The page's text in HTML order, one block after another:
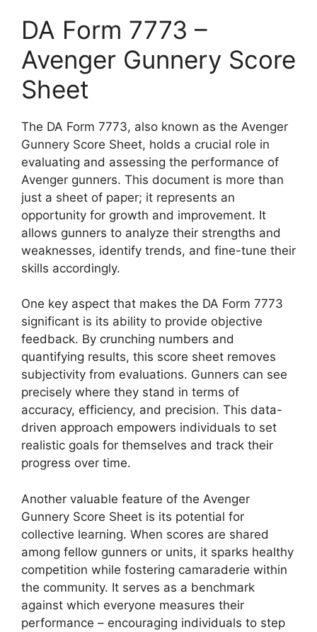
DA Form 7773 –
Avenger Gunnery Score
Sheet
The DA Form 7773, also known as the Avenger
Gunnery Score Sheet, holds a crucial role in
evaluating and assessing the performance of
Avenger gunners. This document is more than
just a sheet of paper; it represents an
opportunity for growth and improvement. It
allows gunners to analyze their strengths and
weaknesses, identify trends, and fine-tune their
skills accordingly.
One key aspect that makes the DA Form 7773
significant is its ability to provide objective
feedback. By crunching numbers and
quantifying results, this score sheet removes
subjectivity from evaluations. Gunners can see
precisely where they stand in terms of
accuracy, efficiency, and precision. This data-
driven approach empowers individuals to set
realistic goals for themselves and track their
progress over time.
Another valuable feature of the Avenger
Gunnery Score Sheet is its potential for
collective learning. When scores are shared
among fellow gunners or units, it sparks healthy
competition while fostering camaraderie within
the community. It serves as a benchmark
against which everyone measures their
performance – encouraging individuals to step